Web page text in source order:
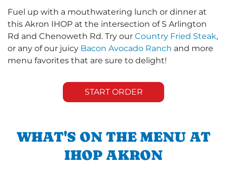
Fuel up with a mouthwatering lunch or dinner at
this Akron IHOP at the intersection of S Arlington
Rd and Chenoweth Rd. Try our Country Fried Steak,
or any of our juicy Bacon Avocado Ranch and more
menu favorites that are sure to delight!
START ORDER
WHAT'S ON THE MENU AT
IHOP AKRON